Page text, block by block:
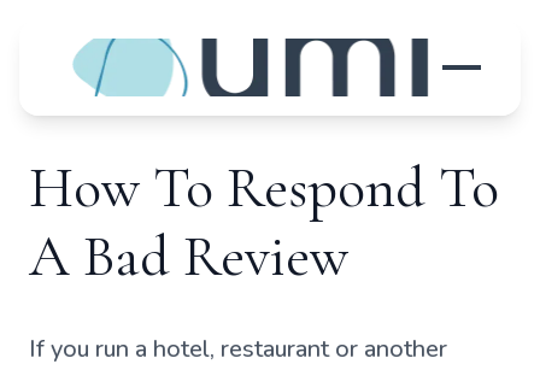
How To Respond To
A Bad Review
If you run a hotel, restaurant or another